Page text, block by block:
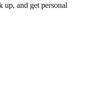
up, and get personal